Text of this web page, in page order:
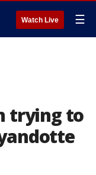
Watch Live ☰
trying to